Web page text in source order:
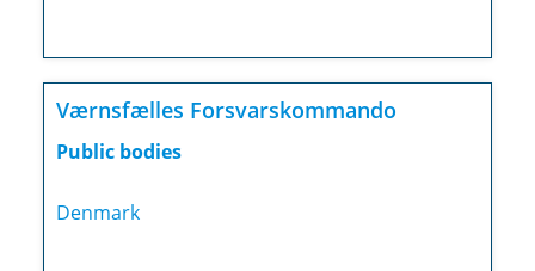
Værnsfælles Forsvarskommando
Public bodies
Denmark